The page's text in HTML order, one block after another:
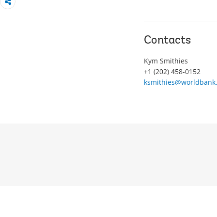
Contacts
Kym Smithies
+1 (202) 458-0152